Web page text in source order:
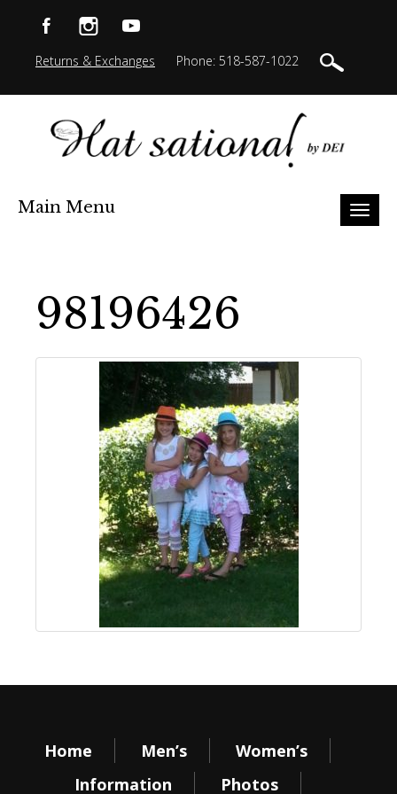
Returns & Exchanges Phone: 518-587-1022
Main Menu
98196426
Home Men’s
Women’s
Information
Photos